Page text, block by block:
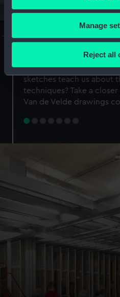
If you allow, we would also
Collect information
Identify your device
specific characteristics
Find out more about how
preferences, understand how
help us improve it. We may
marketing to your interests
from third-party sources. You
cookies, change your
Manage
Reject all
A Sea of
Van de Veldes
Why do artists draw, and
sketches teach us about
techniques? Take a
Van de Velde drawings